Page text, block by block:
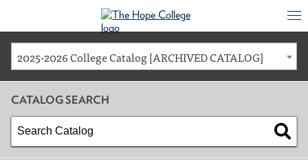
2025-2026 College Catalog [ARCHIVED CATALOG]
CATALOG SEARCH